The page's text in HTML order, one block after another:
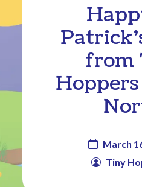
from
March
Tiny